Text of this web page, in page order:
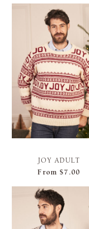
JOY ADULT
From $7.00